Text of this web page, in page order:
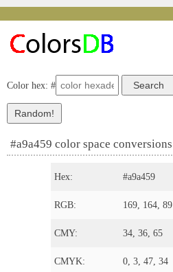
Color hex: #
#a9a459 color space conversions
Hex: #a9a459
RGB: 169, 164, 89
CMY: 34, 36, 65
CMYK: 0, 3, 47, 34